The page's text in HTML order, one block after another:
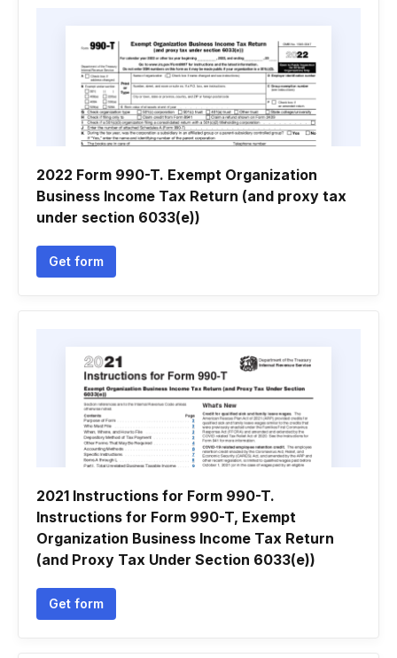
2022 Form 990-T. Exempt Organization
Business Income Tax Return (and proxy tax
under section 6033(e))
Get form
2021 Instructions for Form 990-T.
Instructions for Form 990-T, Exempt
Organization Business Income Tax Return
(and Proxy Tax Under Section 6033(e))
Get form